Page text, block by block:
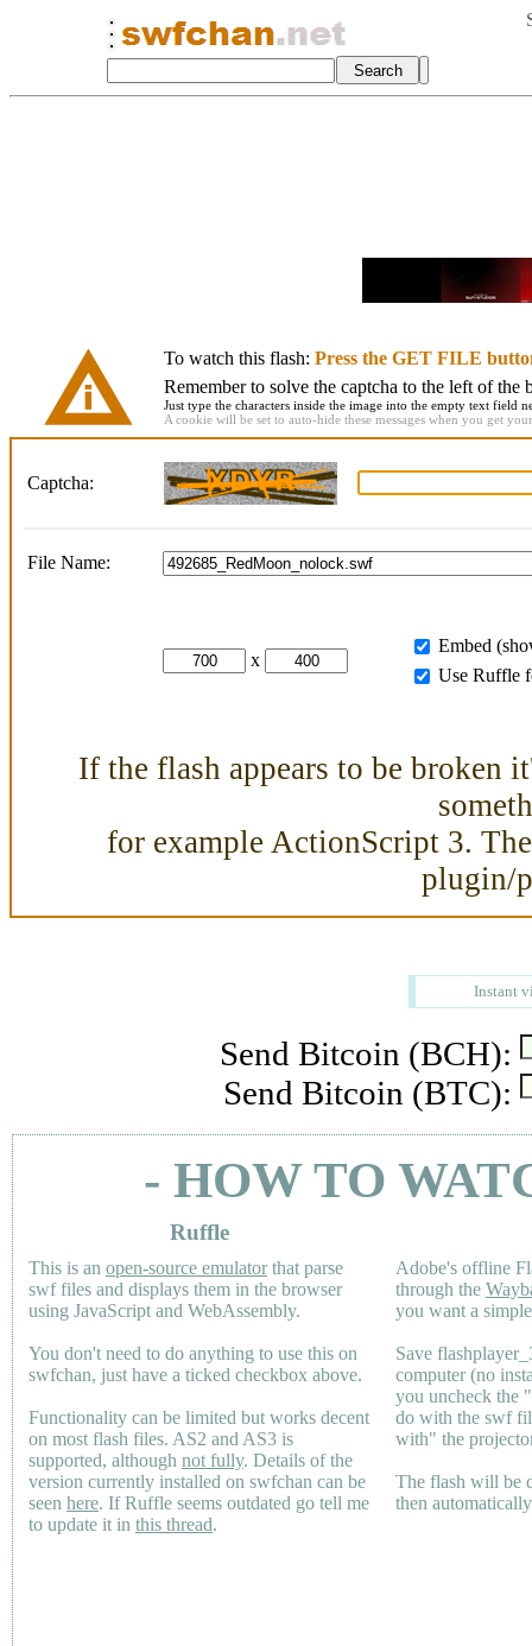
To watch this flash: Press the GET FILE
Remember to solve the captcha to the left of the
Just type the characters inside the image into the empty text field
A cookie will be set to auto-hide these messages when you get
Captcha:
File Name:
x
Embed
Use Ruffle
If the flash appears to be broken
for example ActionScript 3.
plugin/
Instant
Send Bitcoin (BCH):
Send Bitcoin (BTC):
- HOW TO
Ruffle
This is an open-source emulatorthat parse
swf files and displays them in the browser
using JavaScript and WebAssembly.
You don't need to do anything to use this on
swfchan, just have a ticked checkbox above.
Functionality can be limited but works decent
on most flash files. AS2 and AS3 is
supported, although not fully. Details of the
version currently installed on swfchan can be
seen here. If Ruffle seems outdated go tell me
to update it in this thread.
Adobe's offline
through the
you want a
Save
computer (no
you uncheck the
do with the swf
with" the
The flash will be
then